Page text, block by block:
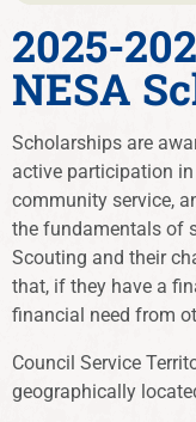
2025-
NESA
Scholarships are
active participation
community service,
the fundamentals of
Scouting and their
that, if they have a
financial need from
Council Service
geographically